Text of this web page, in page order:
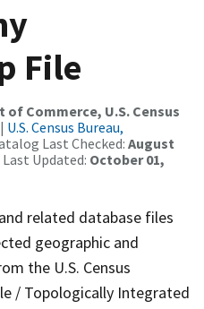
File
of Commerce, U.S. Census
| U.S. Census Bureau,
Last Checked: August
Updated: October 01,
related database files
geographic and
the U.S. Census
/ Topologically Integrated